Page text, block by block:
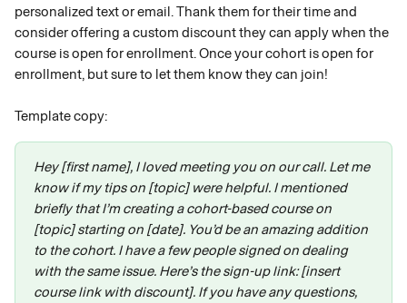
personalized text or email. Thank them for their time and
consider offering a custom discount they can apply when the
course is open for enrollment. Once your cohort is open for
enrollment, but sure to let them know they can join!
Template copy:
Hey [first name], I loved meeting you on our call. Let me
know if my tips on [topic] were helpful. I mentioned
briefly that I’m creating a cohort-based course on
[topic] starting on [date]. You’d be an amazing addition
to the cohort. I have a few people signed on dealing
with the same issue. Here’s the sign-up link: [insert
course link with discount]. If you have any questions,